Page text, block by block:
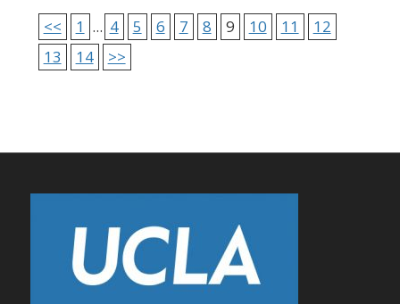
<< 1 ... 4 5 6 7 8 9 10 11
12
13
14 >>